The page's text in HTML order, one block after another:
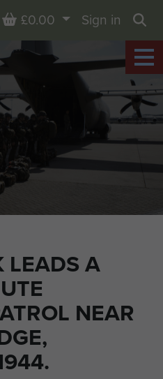
LEADS A
NEAR
Basket
£0.00
Sign in